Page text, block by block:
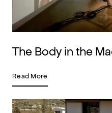
The Body in the
Read More